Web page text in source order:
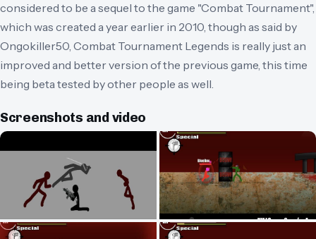
considered to be a sequel to the game "Combat Tournament",
which was created a year earlier in 2010, though as said by
Ongokiller50, Combat Tournament Legends is really just an
improved and better version of the previous game, this time
being beta tested by other people as well.
Screenshots and video